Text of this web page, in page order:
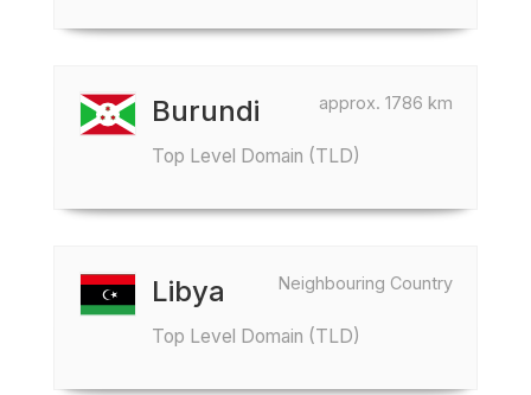
approx. 1786 km
Burundi
Top Level Domain (TLD)
Neighbouring Country
Libya
Top Level Domain (TLD)